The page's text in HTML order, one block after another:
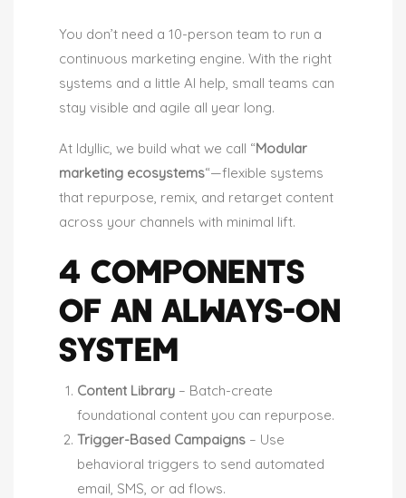
You don’t need a 10-person team to run a
continuous marketing engine. With the right
systems and a little AI help, small teams can
stay visible and agile all year long.
At Idyllic, we build what we call “Modular
marketing ecosystems“—flexible systems
that repurpose, remix, and retarget content
across your channels with minimal lift.
4 COMPONENTS
OF AN ALWAYS-ON
SYSTEM
Content Library – Batch-create
foundational content you can repurpose.
Trigger-Based Campaigns – Use
behavioral triggers to send automated
email, SMS, or ad flows.